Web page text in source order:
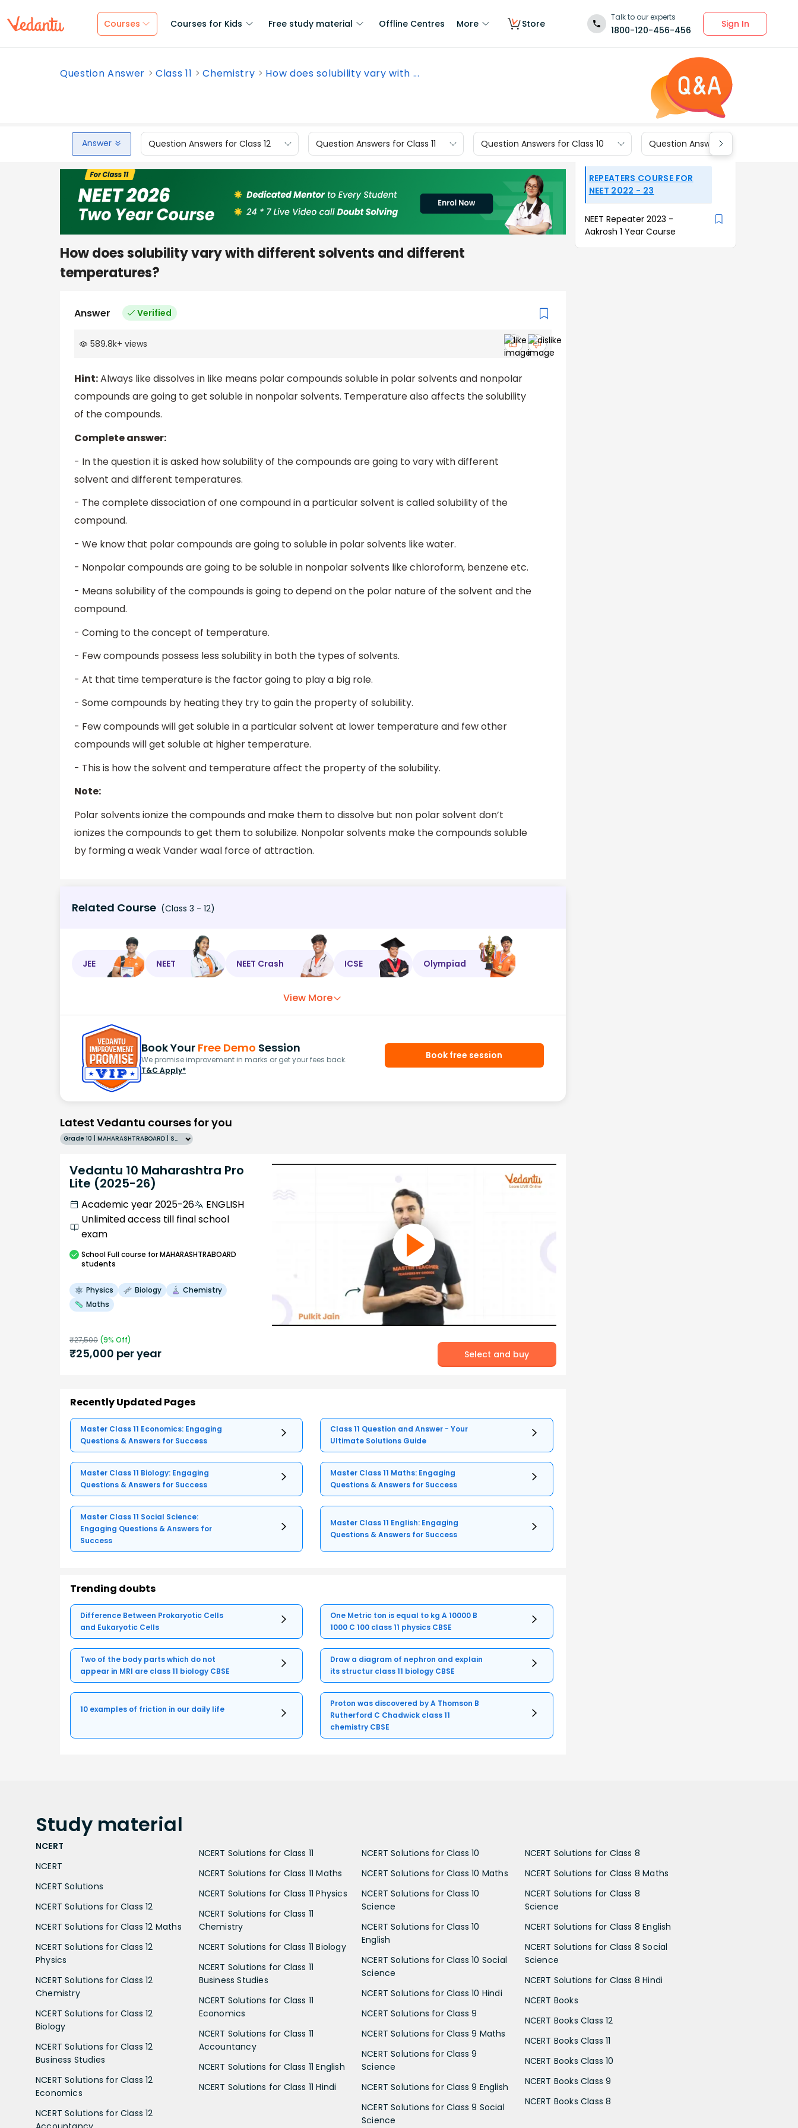
Courses Courses for Kids Free study material Offline Centres More Store
Talk to our experts
1800-120-456-456
Sign In
Question Answer Class 11 Chemistry How does solubility vary with ...
Answer Question Answers for Class 12 Question Answers for Class 11 Question Answers for Class 10 Question Answers for Class 9
How does solubility vary with different solvents and different
temperatures?
Answer Verified
589.8k+ views
Hint:Always like dissolves in like means polar compounds soluble in polar solvents and nonpolar
compounds are going to get soluble in nonpolar solvents. Temperature also affects the solubility
of the compounds.
Complete answer:
- In the question it is asked how solubility of the compounds are going to vary with different
solvent and different temperatures.
- The complete dissociation of one compound in a particular solvent is called solubility of the
compound.
- We know that polar compounds are going to soluble in polar solvents like water.
- Nonpolar compounds are going to be soluble in nonpolar solvents like chloroform, benzene etc.
- Means solubility of the compounds is going to depend on the polar nature of the solvent and the
compound.
- Coming to the concept of temperature.
- Few compounds possess less solubility in both the types of solvents.
- At that time temperature is the factor going to play a big role.
- Some compounds by heating they try to gain the property of solubility.
- Few compounds will get soluble in a particular solvent at lower temperature and few other
compounds will get soluble at higher temperature.
- This is how the solvent and temperature affect the property of the solubility.
Note:
Polar solvents ionize the compounds and make them to dissolve but non polar solvent don’t
ionizes the compounds to get them to solubilize. Nonpolar solvents make the compounds soluble
by forming a weak Vander waal force of attraction.
Related Course (Class 3 - 12)
JEE NEET NEET Crash ICSE Olympiad
View More
Book Your Free Demo Session
We promise improvement in marks or get your fees back.
T&C Apply*
Book free session
Latest Vedantu courses for you
Grade 10 | MAHARASHTRABOARD | SCHOOL | English
Vedantu 10 Maharashtra Pro
Lite (2025-26)
Academic year 2025-26
ENGLISH
Unlimited access till final school
exam
SchoolFull course for MAHARASHTRABOARD
students
Physics Biology
Chemistry
Maths
₹27,500 (9% Off)
₹25,000 per year Select and buy
Recently Updated Pages
Master Class 11 Economics: Engaging
Questions & Answers for Success
Class 11 Question and Answer - Your
Ultimate Solutions Guide
Master Class 11 Biology: Engaging
Questions & Answers for Success
Master Class 11 Maths: Engaging
Questions & Answers for Success
Master Class 11 Social Science:
Engaging Questions & Answers for
Success
Master Class 11 English: Engaging
Questions & Answers for Success
Trending doubts
Difference Between Prokaryotic Cells
and Eukaryotic Cells
One Metric ton is equal to kg A 10000 B
1000 C 100 class 11 physics CBSE
Two of the body parts which do not
appear in MRI are class 11 biology CBSE
Draw a diagram of nephron and explain
its structur class 11 biology CBSE
10 examples of friction in our daily life
Proton was discovered by A Thomson B
Rutherford C Chadwick class 11
chemistry CBSE
REPEATERS COURSE FOR
NEET 2022 - 23
NEET Repeater 2023 -
Aakrosh 1 Year Course
Study material
NCERT
NCERT
NCERT Solutions
NCERT Solutions for Class 12
NCERT Solutions for Class 12 Maths
NCERT Solutions for Class 12
Physics
NCERT Solutions for Class 12
Chemistry
NCERT Solutions for Class 12
Biology
NCERT Solutions for Class 12
Business Studies
NCERT Solutions for Class 12
Economics
NCERT Solutions for Class 12
NCERT Solutions for Class 11
NCERT Solutions for Class 11 Maths
NCERT Solutions for Class 11 Physics
NCERT Solutions for Class 11
Chemistry
NCERT Solutions for Class 11 Biology
NCERT Solutions for Class 11
Business Studies
NCERT Solutions for Class 11
Economics
NCERT Solutions for Class 11
Accountancy
NCERT Solutions for Class 11 English
NCERT Solutions for Class 11 Hindi
NCERT Solutions for Class 10
NCERT Solutions for Class 10 Maths
NCERT Solutions for Class 10
Science
NCERT Solutions for Class 10
English
NCERT Solutions for Class 10 Social
Science
NCERT Solutions for Class 10 Hindi
NCERT Solutions for Class 9
NCERT Solutions for Class 9 Maths
NCERT Solutions for Class 9
Science
NCERT Solutions for Class 9 English
NCERT Solutions for Class 9 Social
Science
NCERT Solutions for Class 8
NCERT Solutions for Class 8 Maths
NCERT Solutions for Class 8
Science
NCERT Solutions for Class 8 English
NCERT Solutions for Class 8 Social
Science
NCERT Solutions for Class 8 Hindi
NCERT Books
NCERT Books Class 12
NCERT Books Class 11
NCERT Books Class 10
NCERT Books Class 9
NCERT Books Class 8